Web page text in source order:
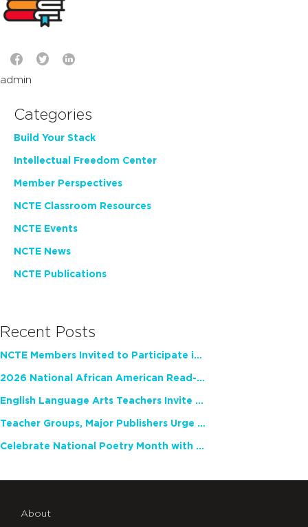
admin
Categories
Build Your Stack
Intellectual Freedom Center
Member Perspectives
NCTE Classroom Resources
NCTE Events
NCTE News
NCTE Publications
Recent Posts
NCTE Members Invited to Participate in Study of Teacher Experience
2026 National African American Read-In Receives High Marks
English Language Arts Teachers Invite Feedback on Working Framework for Responsible AI Use in Classrooms and Schools
Teacher Groups, Major Publishers Urge Lawmakers to Protect Freedom to Read
Celebrate National Poetry Month with NCTE
About